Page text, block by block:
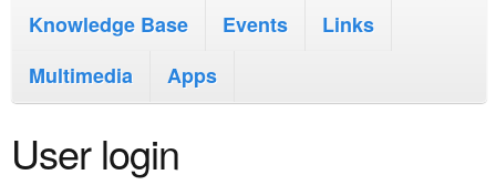
m
i
n
m
e
n
Knowledge Base
Events
Links
Multimedia
Apps
User login